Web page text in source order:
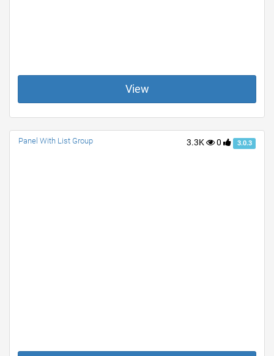
View
3.3K 0 3.0.3
Panel With List Group